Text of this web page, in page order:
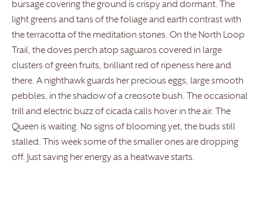
bursage covering the ground is crispy and dormant. The
light greens and tans of the foliage and earth contrast with
the terracotta of the meditation stones. On the North Loop
Trail, the doves perch atop saguaros covered in large
clusters of green fruits, brilliant red of ripeness here and
there. A nighthawk guards her precious eggs, large smooth
pebbles, in the shadow of a creosote bush. The occasional
trill and electric buzz of cicada calls hover in the air. The
Queen is waiting. No signs of blooming yet, the buds still
stalled. This week some of the smaller ones are dropping
off. Just saving her energy as a heatwave starts.